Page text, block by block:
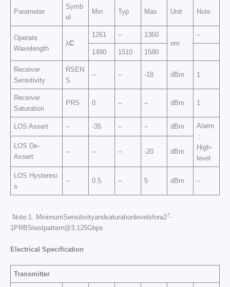
Parameter
Symb
ol
Min Typ Max Unit Note
Operate
Wavelength
λC
1261 –
1360
nm
–
1490 1510 1580
Receiver
Sensitivity
RSEN
S
– – -18 dBm 1
Receiver
Saturation
PRS 0 – – dBm 1
LOS Assert – -35 – – dBm
Alarm
:
High-
level
LOS De-
Assert
– – – -20 dBm
LOS Hysteresi
s
– 0.5 – 5 dBm –
Note:1. MinimumSensitivityandsaturationlevelsfora27-
1PRBStestpattern@3.125Gbps
Electrical Specification
Transmitter